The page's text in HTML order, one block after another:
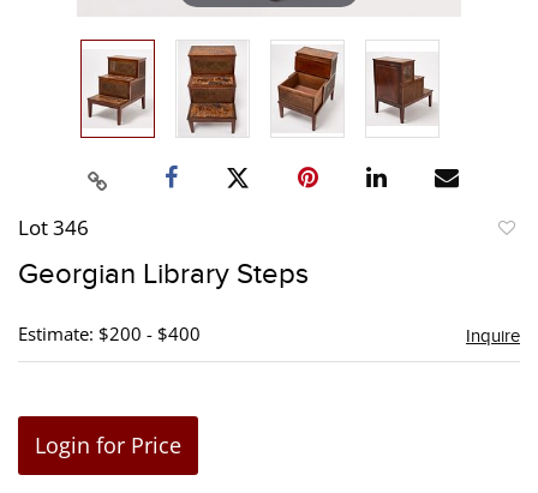
Lot 346
Georgian Library Steps
Estimate: $200 - $400 Inquire
Login for Price